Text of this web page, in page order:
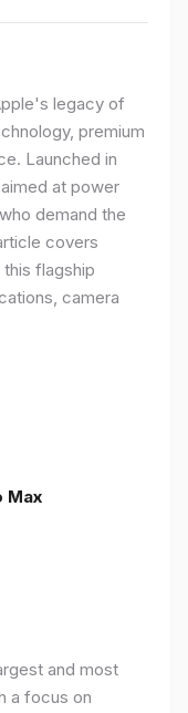
legacy of
premium
Launched in
at power
demand the
covers
flagship
camera
Max
and most
a focus on